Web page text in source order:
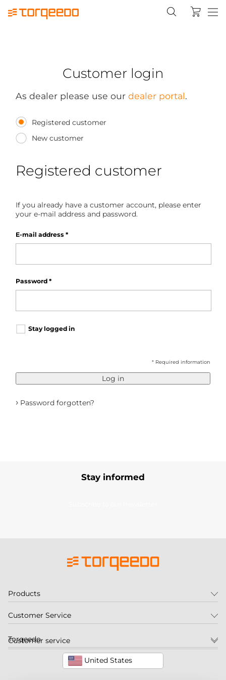
Customer login
As dealer please use our dealer portal.
Registered customer
New customer
Registered customer
If you already have a customer account, please enter
your e-mail address and password.
E-mail address *
Password *
Stay logged in
* Required information
Log in
› Password forgotten?
Stay informed
Customer service
United States
Products
Customer Service
Torqeedo